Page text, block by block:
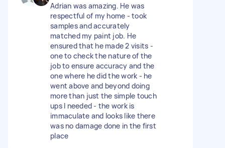
Adrian was amazing. He was
respectful of my home - took
samples and accurately
matched my paint job. He
ensured that he made 2 visits -
one to check the nature of the
job to ensure accuracy and the
one where he did the work - he
went above and beyond doing
more than just the simple touch
ups I needed - the work is
immaculate and looks like there
was no damage done in the first
place